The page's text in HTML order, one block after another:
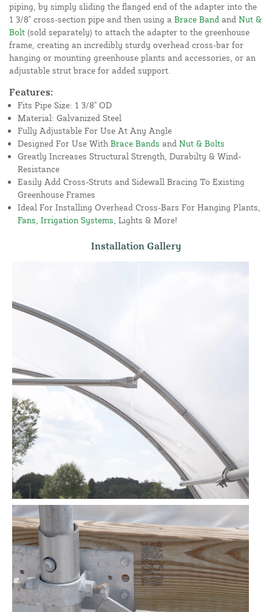
piping, by simply sliding the flanged end of the adapter into the
1 3/8" cross-section pipe and then using a Brace Band and Nut &
Bolt (sold separately) to attach the adapter to the greenhouse
frame, creating an incredibly sturdy overhead cross-bar for
hanging or mounting greenhouse plants and accessories, or an
adjustable strut brace for added support.
Features:
Fits Pipe Size: 1 3/8" OD
Material: Galvanized Steel
Fully Adjustable For Use At Any Angle
Designed For Use With Brace Bands and Nut & Bolts
Greatly Increases Structural Strength, Durabilty & Wind-
Resistance
Easily Add Cross-Struts and Sidewall Bracing To Existing
Greenhouse Frames
Ideal For Installing Overhead Cross-Bars For Hanging Plants,
Fans, Irrigation Systems , Lights & More!
Installation Gallery